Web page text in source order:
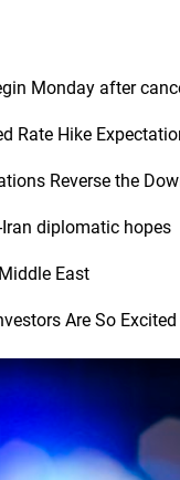
Monday after
Rate Hike
Reverse the
diplomatic hopes
East
Are So Excited